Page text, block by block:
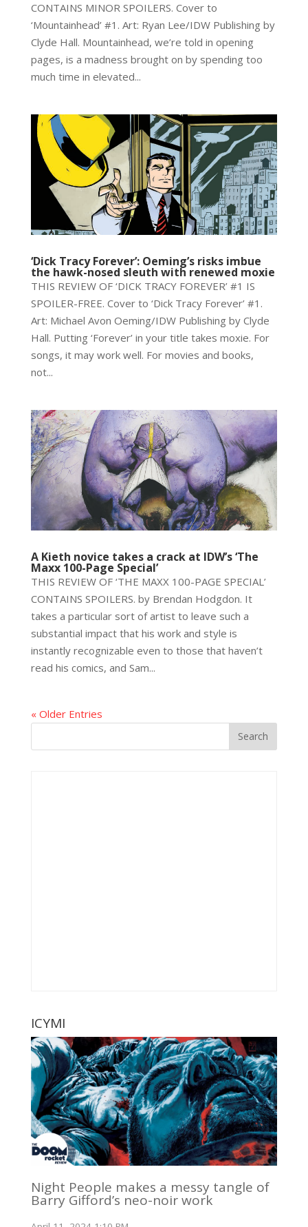
CONTAINS MINOR SPOILERS. Cover to
‘Mountainhead’ #1. Art: Ryan Lee/IDW Publishing by
Clyde Hall. Mountainhead, we’re told in opening
pages, is a madness brought on by spending too
much time in elevated...
‘Dick Tracy Forever’: Oeming’s risks imbue
the hawk-nosed sleuth with renewed moxie
THIS REVIEW OF ‘DICK TRACY FOREVER’ #1 IS
SPOILER-FREE. Cover to ‘Dick Tracy Forever’ #1.
Art: Michael Avon Oeming/IDW Publishing by Clyde
Hall. Putting ‘Forever’ in your title takes moxie. For
songs, it may work well. For movies and books,
not...
A Kieth novice takes a crack at IDW’s ‘The
Maxx 100-Page Special’
THIS REVIEW OF ‘THE MAXX 100-PAGE SPECIAL’
CONTAINS SPOILERS. by Brendan Hodgdon. It
takes a particular sort of artist to leave such a
substantial impact that his work and style is
instantly recognizable even to those that haven’t
read his comics, and Sam...
« Older Entries
ICYMI
Night People makes a messy tangle of
Barry Gifford’s neo-noir work